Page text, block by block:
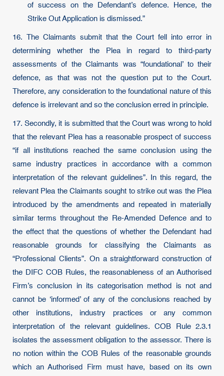
of success on the Defendant’s defence. Hence, the
Strike Out Application is dismissed.”
16. The Claimants submit that the Court fell into error in
determining whether the Plea in regard to third-party
assessments of the Claimants was “foundational’ to their
defence, as that was not the question put to the Court.
Therefore, any consideration to the foundational nature of this
defence is irrelevant and so the conclusion erred in principle.
17. Secondly, it is submitted that the Court was wrong to hold
that the relevant Plea has a reasonable prospect of success
“if all institutions reached the same conclusion using the
same industry practices in accordance with a common
interpretation of the relevant guidelines”. In this regard, the
relevant Plea the Claimants sought to strike out was the Plea
introduced by the amendments and repeated in materially
similar terms throughout the Re-Amended Defence and to
the effect that the questions of whether the Defendant had
reasonable grounds for classifying the Claimants as
“Professional Clients”. On a straightforward construction of
the DIFC COB Rules, the reasonableness of an Authorised
Firm’s conclusion in its categorisation method is not and
cannot be ‘informed’ of any of the conclusions reached by
other institutions, industry practices or any common
interpretation of the relevant guidelines. COB Rule 2.3.1
isolates the assessment obligation to the assessor. There is
no notion within the COB Rules of the reasonable grounds
which an Authorised Firm must have, based on its own